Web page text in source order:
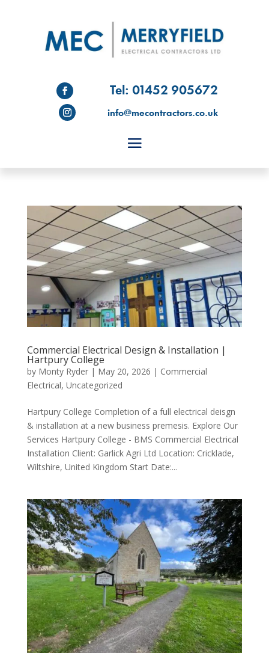
Tel: 01452 905672
info@mecontractors.co.uk
Commercial Electrical Design & Installation |
Hartpury College
by Monty Ryder| May 20, 2026 | Commercial
Electrical, Uncategorized
Hartpury College Completion of a full electrical deisgn
& installation at a new business premesis. Explore Our
Services Hartpury College - BMS Commercial Electrical
Installation Client: Garlick Agri Ltd Location: Cricklade,
Wiltshire, United Kingdom Start Date:...